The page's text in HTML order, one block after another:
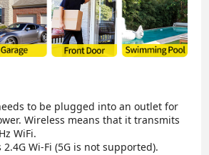
to be plugged into an outlet for
Wireless means that it transmits
WiFi.
Wi-Fi (5G is not supported).